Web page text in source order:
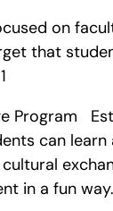
on
that
Program
can learn
in a fun